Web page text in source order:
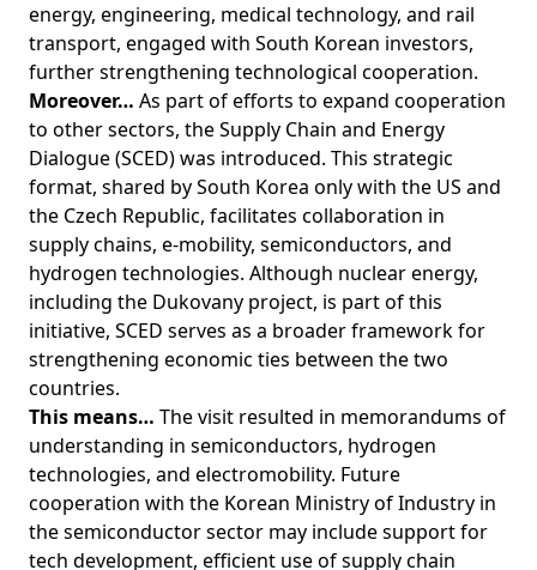
energy, engineering, medical technology, and rail
transport, engaged with South Korean investors,
further strengthening technological cooperation.
Moreover… As part of efforts to expand cooperation
to other sectors, the Supply Chain and Energy
Dialogue (SCED) was introduced. This strategic
format, shared by South Korea only with the US and
the Czech Republic, facilitates collaboration in
supply chains, e-mobility, semiconductors, and
hydrogen technologies. Although nuclear energy,
including the Dukovany project, is part of this
initiative, SCED serves as a broader framework for
strengthening economic ties between the two
countries.
This means… The visit resulted in memorandums of
understanding in semiconductors, hydrogen
technologies, and electromobility. Future
cooperation with the Korean Ministry of Industry in
the semiconductor sector may include support for
tech development, efficient use of supply chain